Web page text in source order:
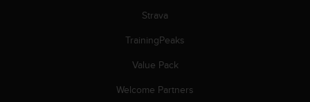
Strava
TrainingPeaks
Value Pack
Welcome Partners